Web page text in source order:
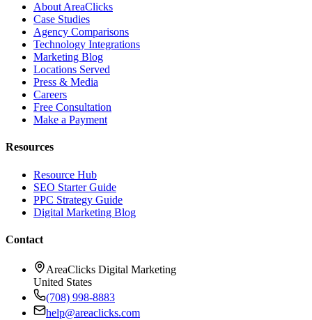
About AreaClicks
Case Studies
Agency Comparisons
Technology Integrations
Marketing Blog
Locations Served
Press & Media
Careers
Free Consultation
Make a Payment
Resources
Resource Hub
SEO Starter Guide
PPC Strategy Guide
Digital Marketing Blog
Contact
AreaClicks Digital Marketing
United States
(708) 998-8883
help@areaclicks.com